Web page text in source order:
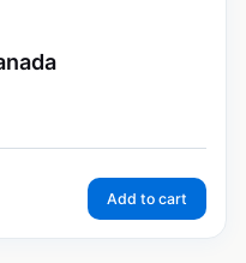
Add to cart